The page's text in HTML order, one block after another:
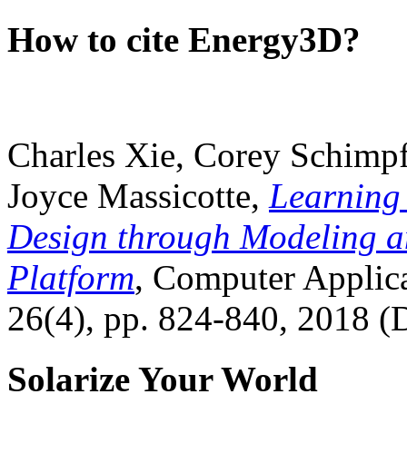
How to cite Energy3D?
Charles Xie, Corey
Joyce Massicotte, Learning
Design through Modeling
Platform, Computer
26(4), pp. 824-840, 2018
Solarize Your World